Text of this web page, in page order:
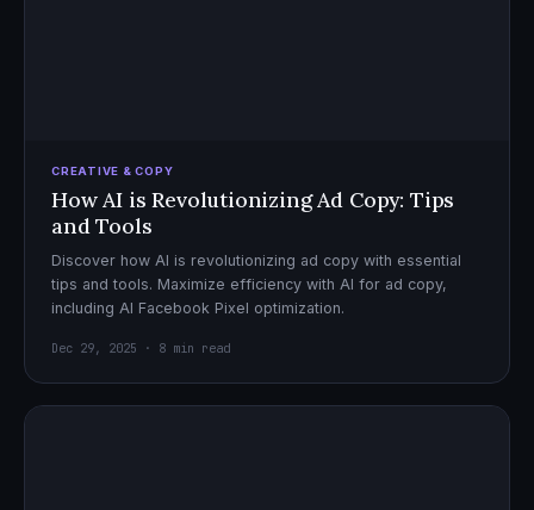
CREATIVE & COPY
How AI is Revolutionizing Ad Copy: Tips
and Tools
Discover how AI is revolutionizing ad copy with essential
tips and tools. Maximize efficiency with AI for ad copy,
including AI Facebook Pixel optimization.
Dec 29, 2025 · 8 min read